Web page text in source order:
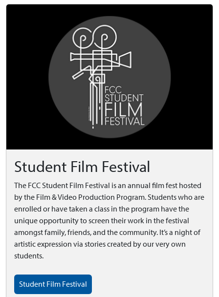
Student Film Festival
The FCC Student Film Festival is an annual film fest hosted
by the Film & Video Production Program. Students who are
enrolled or have taken a class in the program have the
unique opportunity to screen their work in the festival
amongst family, friends, and the community. It’s a night of
artistic expression via stories created by our very own
students.
Student Film Festival